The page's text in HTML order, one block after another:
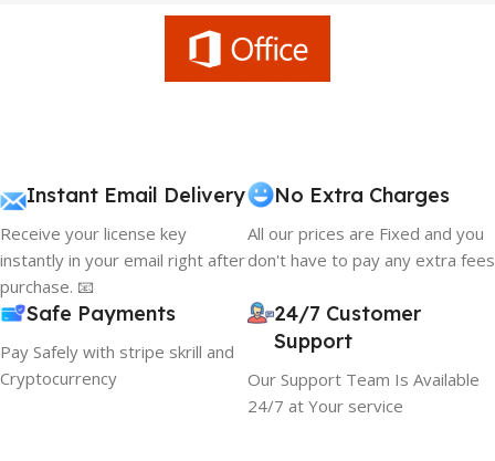
Instant Email Delivery
Receive your license key
instantly in your email right after
purchase. 📧
No Extra Charges
All our prices are Fixed and you
don't have to pay any extra fees
Safe Payments
Pay Safely with stripe skrill and
Cryptocurrency
24/7 Customer
Support
Our Support Team Is Available
24/7 at Your service